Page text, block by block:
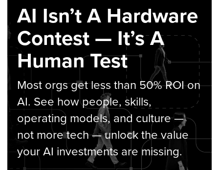
AI Isn’t A Hardware
Contest — It’s A
Human Test
Most orgs get less than 50% ROI on
AI. See how people, skills,
operating models, and culture —
not more tech — unlock the value
your AI investments are missing.